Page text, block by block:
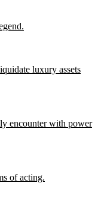
luxury assets
encounter with power
of acting.